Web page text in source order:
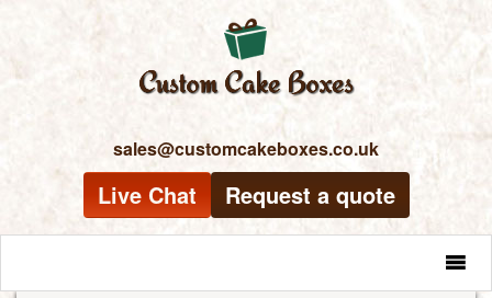
sales@customcakeboxes.co.uk
Live Chat Request a quote